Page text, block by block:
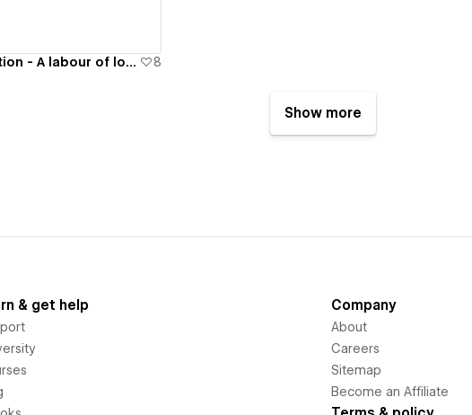
Harshit's Compilation - A labour of love 8
Show more
& get help Company
About
Careers
Sitemap
Become an Affiliate